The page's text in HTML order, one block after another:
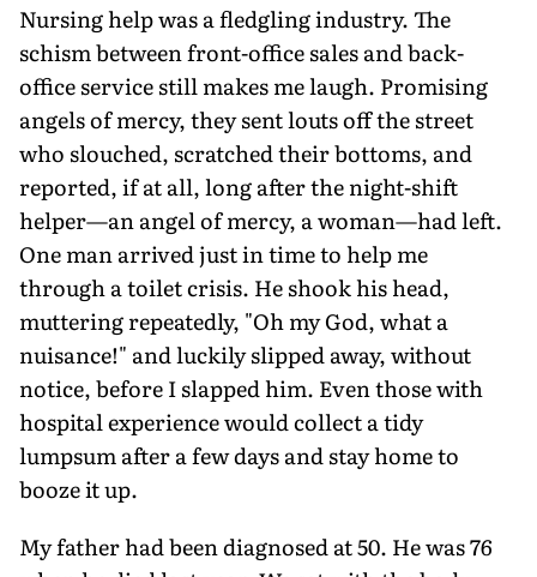
Nursing help was a fledgling industry. The
schism between front-office sales and back-
office service still makes me laugh. Promising
angels of mercy, they sent louts off the street
who slouched, scratched their bottoms, and
reported, if at all, long after the night-shift
helper—an angel of mercy, a woman—had left.
One man arrived just in time to help me
through a toilet crisis. He shook his head,
muttering repeatedly, "Oh my God, what a
nuisance!" and luckily slipped away, without
notice, before I slapped him. Even those with
hospital experience would collect a tidy
lumpsum after a few days and stay home to
booze it up.
My father had been diagnosed at 50. He was 76